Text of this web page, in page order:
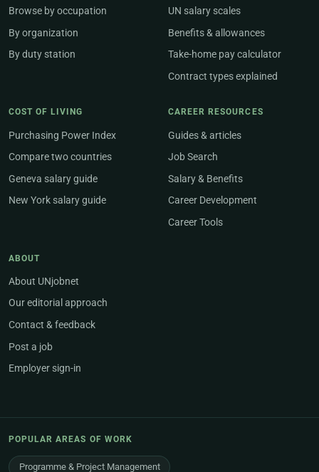
Browse by occupation
By organization
By duty station
UN salary scales
Benefits & allowances
Take-home pay calculator
Contract types explained
COST OF LIVING
Purchasing Power Index
Compare two countries
Geneva salary guide
New York salary guide
CAREER RESOURCES
Guides & articles
Job Search
Salary & Benefits
Career Development
Career Tools
ABOUT
About UNjobnet
Our editorial approach
Contact & feedback
Post a job
Employer sign-in
POPULAR AREAS OF WORK
Programme & Project Management